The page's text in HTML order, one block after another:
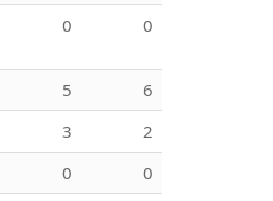
0 0
5
6
3
2
0
0